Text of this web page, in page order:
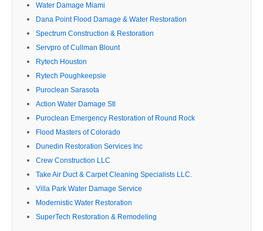
Water Damage Miami
Dana Point Flood Damage & Water Restoration
Spectrum Construction & Restoration
Servpro of Cullman Blount
Rytech Houston
Rytech Poughkeepsie
Puroclean Sarasota
Action Water Damage Stl
Puroclean Emergency Restoration of Round Rock
Flood Masters of Colorado
Dunedin Restoration Services Inc
Crew Construction LLC
Take Air Duct & Carpet Cleaning Specialists LLC.
Villa Park Water Damage Service
Modernistic Water Restoration
SuperTech Restoration & Remodeling